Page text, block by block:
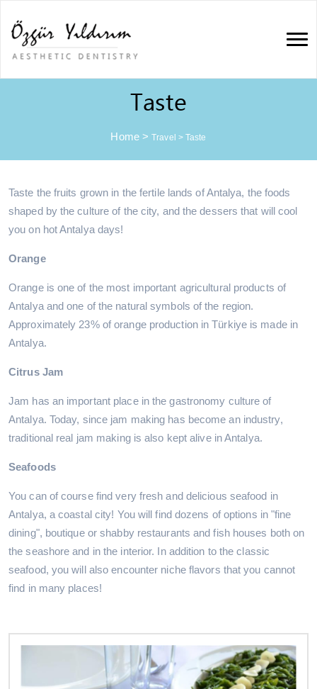
Taste
Home>Travel >Taste
Taste the fruits grown in the fertile lands of Antalya, the foods
shaped by the culture of the city, and the dessers that will cool
you on hot Antalya days!
Orange
Orange is one of the most important agricultural products of
Antalya and one of the natural symbols of the region.
Approximately 23% of orange production in Türkiye is made in
Antalya.
Citrus Jam
Jam has an important place in the gastronomy culture of
Antalya. Today, since jam making has become an industry,
traditional real jam making is also kept alive in Antalya.
Seafoods
You can of course find very fresh and delicious seafood in
Antalya, a coastal city! You will find dozens of options in "fine
dining", boutique or shabby restaurants and fish houses both on
the seashore and in the interior. In addition to the classic
seafood, you will also encounter niche flavors that you cannot
find in many places!